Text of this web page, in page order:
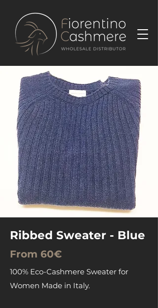
Ribbed Sweater - Blue
From 60€
100% Eco-Cashmere Sweater for
Women Made in Italy.